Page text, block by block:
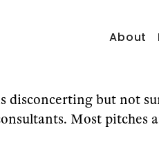
About
but not
Most pitches